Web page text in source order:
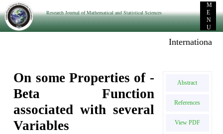
Research Journal of Mathematical and Statistical Sciences
M
E
N
U
International
On some Properties of -
Beta Function
associated with several
Variables
Abstract
References
View PDF